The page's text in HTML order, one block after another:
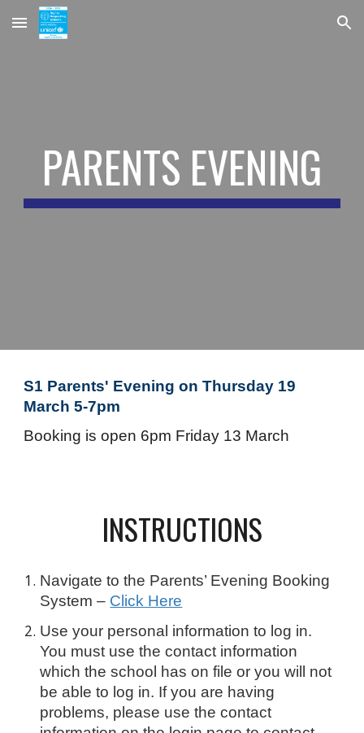
Skip to main content Skip to navigation
PARENTS EVENING
S1 Parents' Evening on Thursday 19
March 5-7pm
Booking is open 6pm Friday 13 March
INSTRUCTIONS
Navigate to the Parents’ Evening Booking
System – Click Here
Use your personal information to log in.
You must use the contact information
which the school has on file or you will not
be able to log in. If you are having
problems, please use the contact